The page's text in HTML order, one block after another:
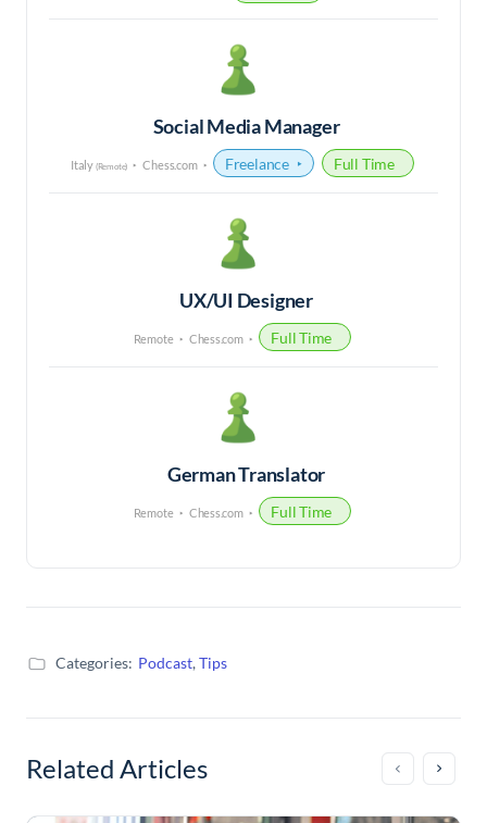
Social Media Manager
Italy (Remote) Chess.com Freelance Full Time
UX/UI Designer
Remote Chess.com Full Time
German Translator
Remote Chess.com Full Time
Categories: Podcast,Tips
Related Articles